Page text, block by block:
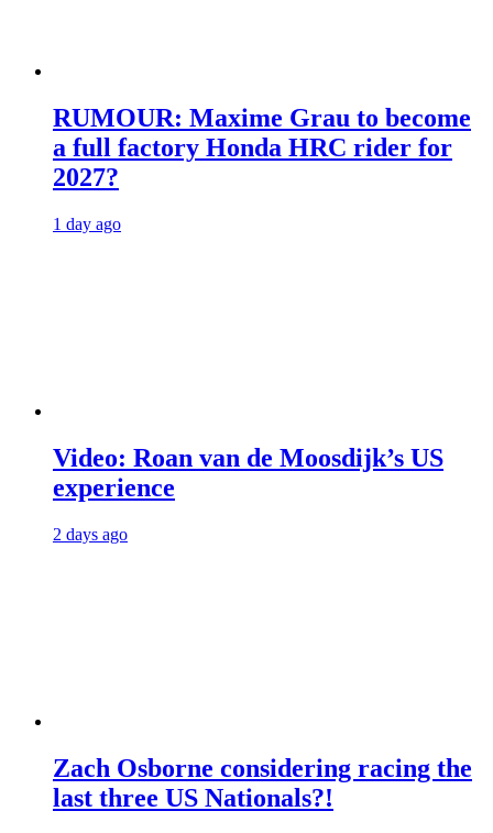
RUMOUR: Maxime Grau to become
a full factory Honda HRC rider for
2027?
1 day ago
Video: Roan van de Moosdijk’s US
experience
2 days ago
Zach Osborne considering racing the
last three US Nationals?!